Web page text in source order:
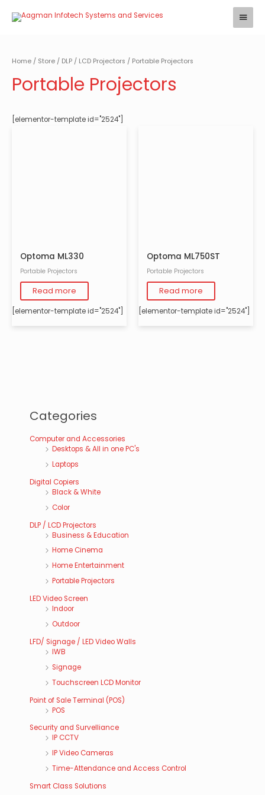
Main
Home / Store / DLP / LCD Projectors / Portable Projectors
Portable Projectors
[elementor-template id="2524"]
Optoma ML330
Portable Projectors
Read more
[elementor-template id="2524"]
Optoma ML750ST
Portable Projectors
Read more
[elementor-template id="2524"]
Categories
Computer and Accessories
Desktops & All in one PC's
Laptops
Digital Copiers
Black & White
Color
DLP / LCD Projectors
Business & Education
Home Cinema
Home Entertainment
Portable Projectors
LED Video Screen
Indoor
Outdoor
LFD/ Signage / LED Video Walls
IWB
Signage
Touchscreen LCD Monitor
Point of Sale Terminal (POS)
POS
Security and Survelliance
IP CCTV
IP Video Cameras
Time-Attendance and Access Control
Smart Class Solutions